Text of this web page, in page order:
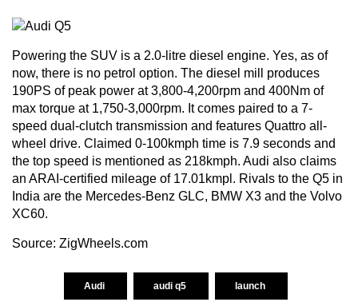
Powering the SUV is a 2.0-litre diesel engine. Yes, as of
now, there is no petrol option. The diesel mill produces
190PS of peak power at 3,800-4,200rpm and 400Nm of
max torque at 1,750-3,000rpm. It comes paired to a 7-
speed dual-clutch transmission and features Quattro all-
wheel drive. Claimed 0-100kmph time is 7.9 seconds and
the top speed is mentioned as 218kmph. Audi also claims
an ARAI-certified mileage of 17.01kmpl. Rivals to the Q5 in
India are the Mercedes-Benz GLC, BMW X3 and the Volvo
XC60.
Source: ZigWheels.com
Audi audi q5 launch